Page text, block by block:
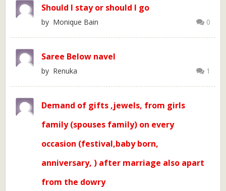
Should I stay or should I go
0
by Monique Bain
Saree Below navel
1
by Renuka
Demand of gifts ,jewels, from girls
family (spouses family) on every
occasion (festival,baby born,
anniversary, ) after marriage also apart
from the dowry